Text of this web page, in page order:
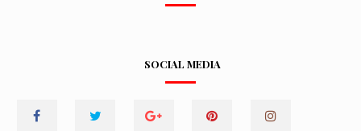
SOCIAL MEDIA